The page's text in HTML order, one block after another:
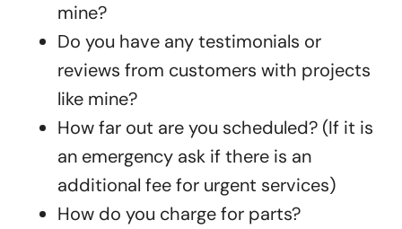
mine?
Do you have any testimonials or
reviews from customers with projects
like mine?
How far out are you scheduled? (If it is
an emergency ask if there is an
additional fee for urgent services)
How do you charge for parts?